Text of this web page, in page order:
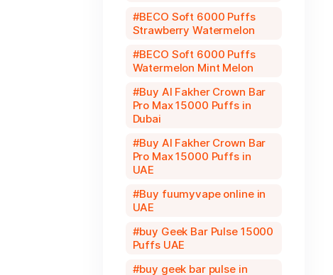
BECO Soft 6000 Puffs
Strawberry Watermelon
BECO Soft 6000 Puffs
Watermelon Mint Melon
Buy Al Fakher Crown Bar
Pro Max 15000 Puffs in
Dubai
Buy Al Fakher Crown Bar
Pro Max 15000 Puffs in
UAE
Buy fuumyvape online in
UAE
buy Geek Bar Pulse 15000
Puffs UAE
buy geek bar pulse in